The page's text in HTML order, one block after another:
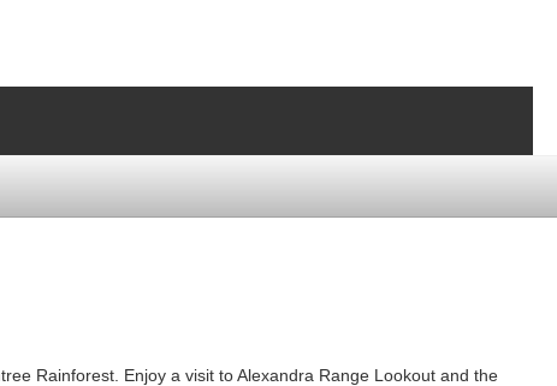
Rainforest. Enjoy a visit to Alexandra Range Lookout and the